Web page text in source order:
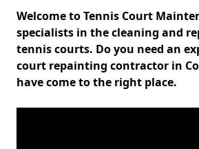
Welcome to Tennis Court
specialists in the cleaning and
tennis courts. Do you need an
court repainting contractor in
have come to the right place.